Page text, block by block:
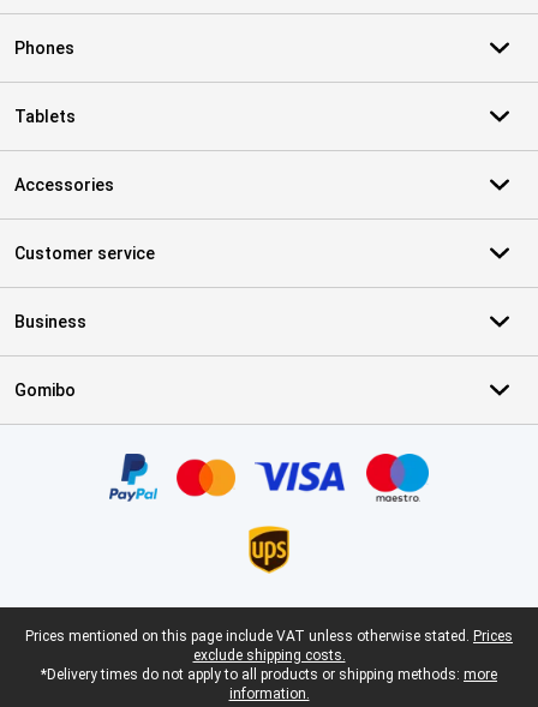
Phones
Tablets
Accessories
Customer service
Business
Gomibo
Legal footer
Prices mentioned on this page include VAT unless otherwise stated. Prices
exclude shipping costs.
*Delivery times do not apply to all products or shipping methods: more
information.